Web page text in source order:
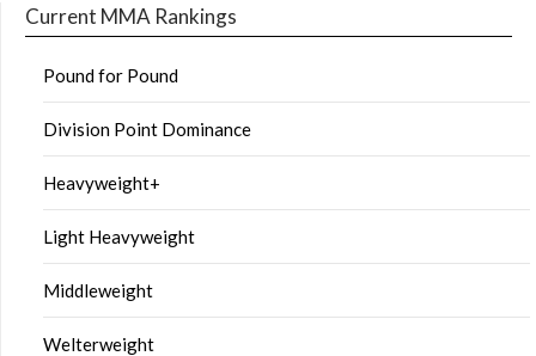
Current MMA Rankings
Pound for Pound
Division Point Dominance
Heavyweight+
Light Heavyweight
Middleweight
Welterweight